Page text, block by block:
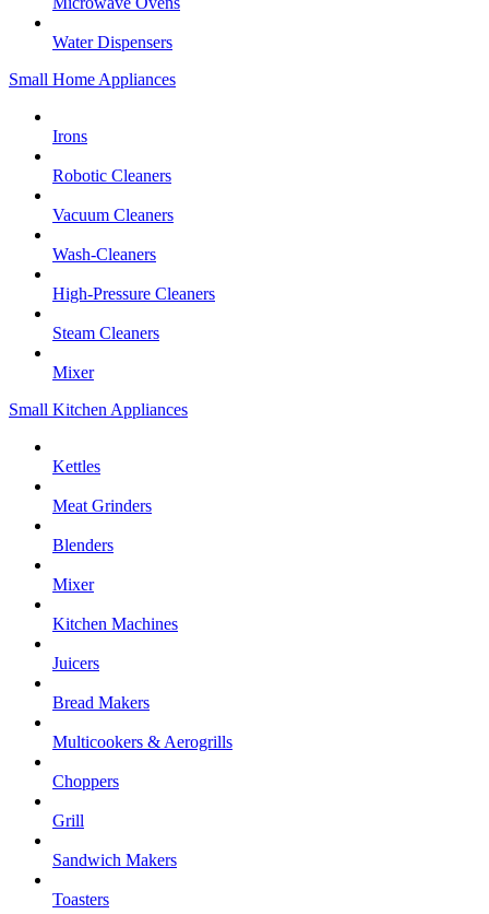
Water Dispensers
Small Home Appliances
Irons
Robotic Cleaners
Vacuum Cleaners
Wash-Cleaners
High-Pressure Cleaners
Steam Cleaners
Mixer
Small Kitchen Appliances
Kettles
Meat Grinders
Blenders
Mixer
Kitchen Machines
Juicers
Bread Makers
Multicookers & Aerogrills
Choppers
Grill
Sandwich Makers
Toasters